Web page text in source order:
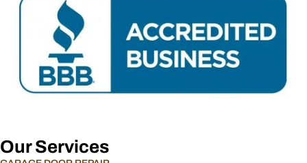
Our Services